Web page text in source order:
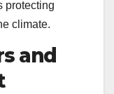
protecting
climate.
and